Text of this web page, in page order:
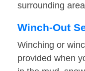
surrounding area
Winch-Out
Winching or
provided when